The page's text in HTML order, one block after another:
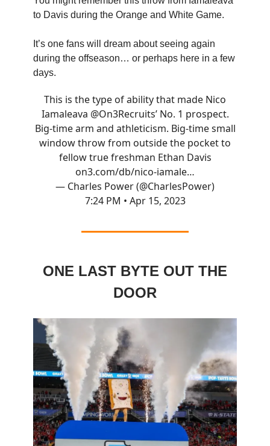
to Davis during the Orange and White Game.
It’s one fans will dream about seeing again
during the offseason… or perhaps here in a few
days.
This is the type of ability that made Nico
Iamaleava @On3Recruits’ No. 1 prospect.
Big-time arm and athleticism. Big-time small
window throw from outside the pocket to
fellow true freshman Ethan Davis
on3.com/db/nico-iamale…
— Charles Power (@CharlesPower)
7:24 PM • Apr 15, 2023
ONE LAST BYTE OUT THE
DOOR